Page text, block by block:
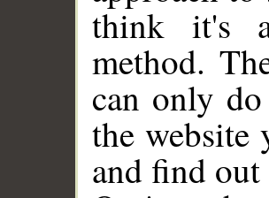
think it's
method.
can only
the website
and find